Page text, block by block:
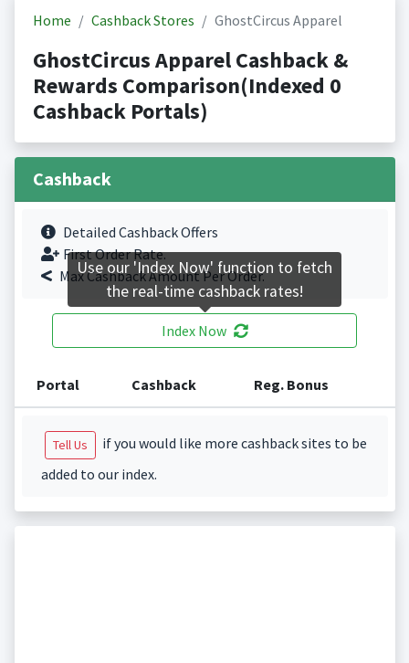
Home Cashback Stores GhostCircus Apparel
GhostCircus Apparel Cashback &
Rewards Comparison(Indexed 0
Cashback Portals)
Cashback
Detailed Cashback Offers
First Order Rate.
Max Cashback Amount Per Order.
Index Now
Portal Cashback Reg. Bonus
Tell Us
if you would like more cashback sites to be
added to our index.
Use our 'Index Now' function to fetch
the real-time cashback rates!